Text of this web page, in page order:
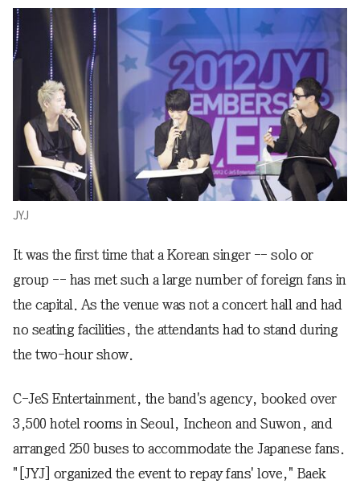
JYJ
It was the first time that a Korean singer -- solo or
group -- has met such a large number of foreign fans in
the capital. As the venue was not a concert hall and had
no seating facilities, the attendants had to stand during
the two-hour show.
C-JeS Entertainment, the band's agency, booked over
3,500 hotel rooms in Seoul, Incheon and Suwon, and
arranged 250 buses to accommodate the Japanese fans.
"[JYJ] organized the event to repay fans' love," Baek